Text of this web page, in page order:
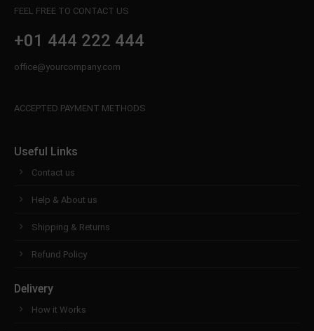
FEEL FREE TO CONTACT US
+01 444 222 444
office@yourcompany.com
ACCEPTED PAYMENT METHODS
Useful Links
Contact us
Help & About us
Shipping & Returns
Refund Policy
Delivery
How it Works